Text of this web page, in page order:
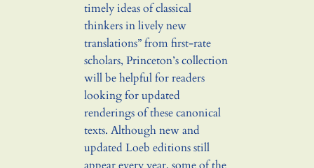
timely ideas of classical
thinkers in lively new
translations” from first-rate
scholars, Princeton’s collection
will be helpful for readers
looking for updated
renderings of these canonical
texts. Although new and
updated Loeb editions still